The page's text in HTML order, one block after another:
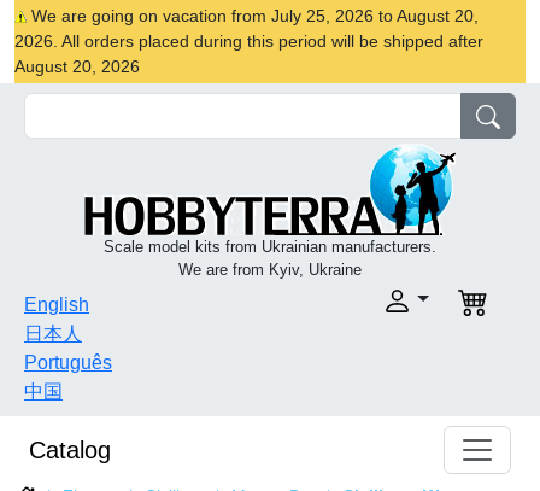
We are going on vacation from July 25, 2026 to August 20,
2026. All orders placed during this period will be shipped after
August 20, 2026
Scale model kits from Ukrainian manufacturers.
We are from Kyiv, Ukraine
English
日本人
Português
中国
Catalog